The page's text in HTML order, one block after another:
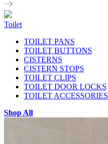
Toilet
TOILET PANS
TOILET BUTTONS
CISTERNS
CISTERN STOPS
TOILET CLIPS
TOILET DOOR LOCKS
TOILET ACCESSORIES
Shop All